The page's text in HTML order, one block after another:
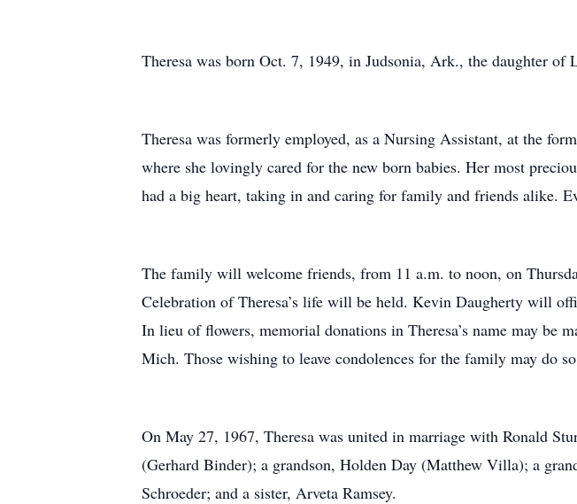
Theresa was born Oct. 7, 1949, in Judsonia, Ark., the daughter of
Theresa was formerly employed, as a Nursing Assistant, at the
where she lovingly cared for the new born babies. Her most
had a big heart, taking in and caring for family and friends alike.
The family will welcome friends, from 11 a.m. to noon, on
Celebration of Theresa’s life will be held. Kevin Daugherty will
In lieu of flowers, memorial donations in Theresa’s name may be
Mich. Those wishing to leave condolences for the family may do
On May 27, 1967, Theresa was united in marriage with Ronald
(Gerhard Binder); a grandson, Holden Day (Matthew Villa); a
Schroeder; and a sister, Arveta Ramsey.